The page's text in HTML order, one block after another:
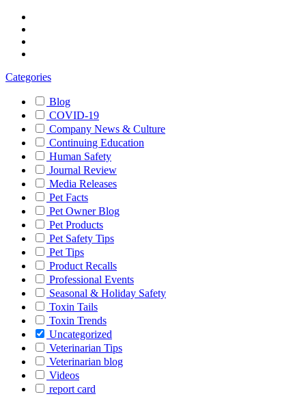
Categories
Blog
COVID-19
Company News & Culture
Continuing Education
Human Safety
Journal Review
Media Releases
Pet Facts
Pet Owner Blog
Pet Products
Pet Safety Tips
Pet Tips
Product Recalls
Professional Events
Seasonal & Holiday Safety
Toxin Tails
Toxin Trends
Uncategorized
Veterinarian Tips
Veterinarian blog
Videos
report card